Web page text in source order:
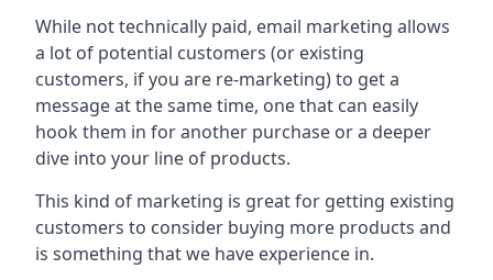
While not technically paid, email marketing allows
a lot of potential customers (or existing
customers, if you are re-marketing) to get a
message at the same time, one that can easily
hook them in for another purchase or a deeper
dive into your line of products.
This kind of marketing is great for getting existing
customers to consider buying more products and
is something that we have experience in.